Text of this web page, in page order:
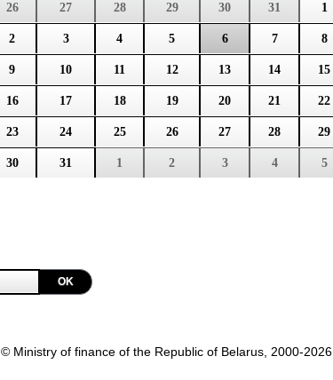
26 27 28 29 30 31 1
2 3 4 5 6 7 8
9 10 11 12 13 14 15
16 17 18 19 20 21 22
23 24 25 26 27 28 29
30 31 1 2 3 4 5
OK
© Ministry of finance of the Republic of Belarus, 2000-2026.